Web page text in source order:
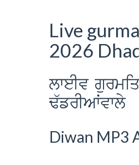
Live
2026
lweIv
F`frIAWvwly
Diwan MP3